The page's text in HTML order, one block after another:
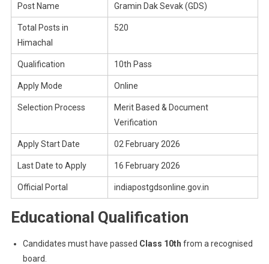
Post Name Gramin Dak Sevak (GDS)
Total Posts in
Himachal
520
Qualification 10th Pass
Apply Mode Online
Selection Process
Merit Based & Document
Verification
Apply Start Date 02 February 2026
Last Date to Apply 16 February 2026
Official Portal indiapostgdsonline.gov.in
Educational Qualification
Candidates must have passed Class 10th from a recognised
board.